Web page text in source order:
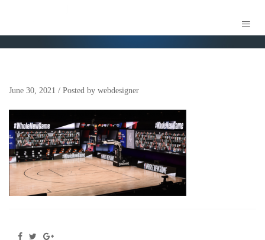
June 30, 2021 / Posted by webdesigner